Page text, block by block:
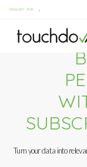
Turn your data into